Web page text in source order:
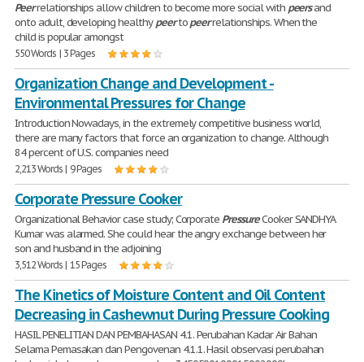
Peerrelationships allow children to become more social with peersand
onto adult, developing healthypeertopeerrelationships. When the
child is popular amongst
550 Words | 3 Pages
Organization Change and Development -
Environmental Pressures for Change
Introduction Nowadays, in the extremely competitive business world,
there are many factors that force an organization to change. Although
84 percent of U.S. companies need
2,213 Words | 9 Pages
Corporate Pressure Cooker
Organizational Behavior case study; Corporate PressureCooker SANDHYA
Kumar was alarmed. She could hear the angry exchange between her
son and husband in the adjoining
3,512 Words | 15 Pages
The Kinetics of Moisture Content and Oil Content
Decreasing in Cashewnut During Pressure Cooking
HASIL PENELITIAN DAN PEMBAHASAN 4.1. Perubahan Kadar Air Bahan
Selama Pemasakan dan Pengovenan 4.1.1. Hasil observasi perubahan